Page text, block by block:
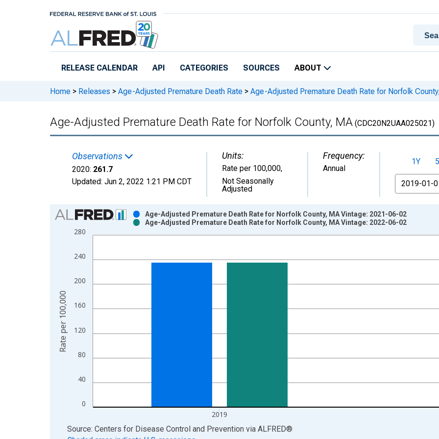
RELEASE CALENDAR API CATEGORIES SOURCES ABOUT
Home > Releases > Age-Adjusted Premature Death Rate > Age-Adjusted Premature Death Rate for Norfolk
Age-Adjusted Premature Death Rate for Norfolk County, MA (CDC20N2UAA025021)
Observations
2020: 261.7
Updated: Jun 2, 2022 1:21 PM CDT
Units:
Rate per 100,000,
Not Seasonally
Adjusted
Frequency:
Annual
1Y
From
Chart
Bar chart with 2 data series.
View as data table, Chart
The chart has 2 Y axes displaying Rate per 100,000 and yAxisRight.
0
40
80
120
160
200
240
280
2019
Age-Adjusted Premature Death Rate for Norfolk County, MA Vintage: 2021-06-02
Age-Adjusted Premature Death Rate for Norfolk County, MA Vintage: 2022-06-02
Rate per 100,000
End of interactive chart.
Source: Centers for Disease Control and Prevention via ALFRED®